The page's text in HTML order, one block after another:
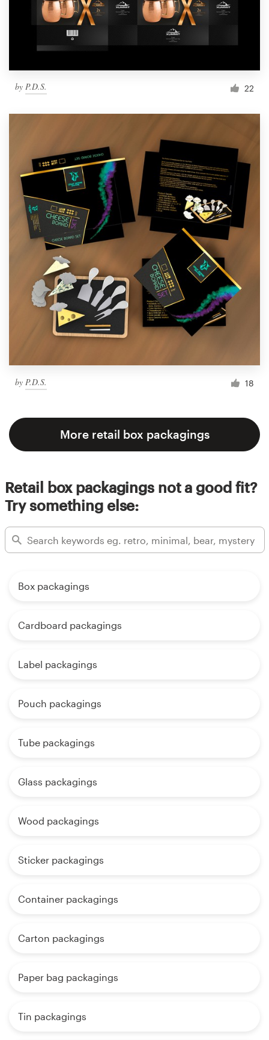
by P.D.S. 22
by P.D.S. 18
More retail box packagings
Retail box packagings not a good fit?
Try something else:
Box packagings
Cardboard packagings
Label packagings
Pouch packagings
Tube packagings
Glass packagings
Wood packagings
Sticker packagings
Container packagings
Carton packagings
Paper bag packagings
Tin packagings